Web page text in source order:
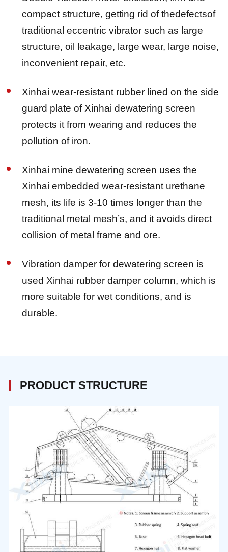
compact structure, getting rid of thedefectsof
traditional eccentric vibrator such as large
structure, oil leakage, large wear, large noise,
inconvenient repair, etc.
Xinhai wear-resistant rubber lined on the side
guard plate of Xinhai dewatering screen
protects it from wearing and reduces the
pollution of iron.
Xinhai mine dewatering screen uses the
Xinhai embedded wear-resistant urethane
mesh, its life is 3-10 times longer than the
traditional metal mesh’s, and it avoids direct
collision of metal frame and ore.
Vibration damper for dewatering screen is
used Xinhai rubber damper column, which is
more suitable for wet conditions, and is
durable.
PRODUCT STRUCTURE